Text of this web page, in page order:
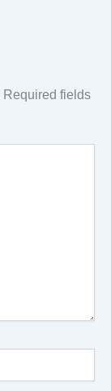
Required fields